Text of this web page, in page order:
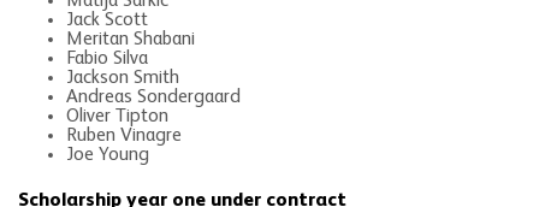
Jack Scott
Meritan Shabani
Fabio Silva
Jackson Smith
Andreas Sondergaard
Oliver Tipton
Ruben Vinagre
Joe Young
Scholarship year one under contract